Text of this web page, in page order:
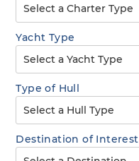
Yacht Type
Type of Hull
Destination of Interest